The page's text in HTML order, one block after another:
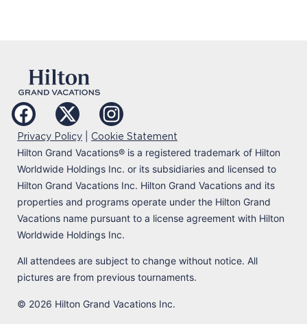
Privacy Policy Cookie Statement
Hilton Grand Vacations® is a registered trademark of Hilton
Worldwide Holdings Inc. or its subsidiaries and licensed to
Hilton Grand Vacations Inc. Hilton Grand Vacations and its
properties and programs operate under the Hilton Grand
Vacations name pursuant to a license agreement with Hilton
Worldwide Holdings Inc.
All attendees are subject to change without notice. All
pictures are from previous tournaments.
© 2026 Hilton Grand Vacations Inc.